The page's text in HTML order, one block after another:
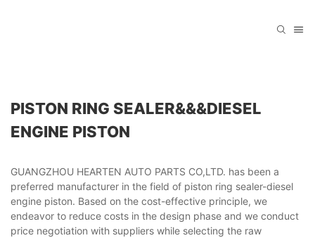
PISTON RING SEALER&&&DIESEL
ENGINE PISTON
GUANGZHOU HEARTEN AUTO PARTS CO,LTD. has been a
preferred manufacturer in the field of piston ring sealer-diesel
engine piston. Based on the cost-effective principle, we
endeavor to reduce costs in the design phase and we conduct
price negotiation with suppliers while selecting the raw